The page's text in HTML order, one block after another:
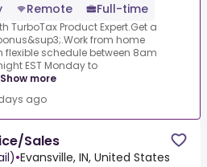
Remote Full-time
TurboTax Product Expert.Get a
from home
flexible schedule between 8am
EST Monday to
Show more
ago
Sales
•Evansville, IN, United States